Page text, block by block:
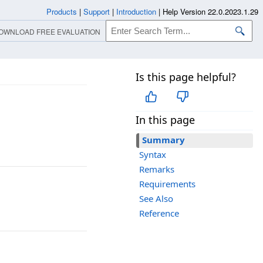
Is this page helpful?
In this page
Summary
Syntax
Remarks
Requirements
See Also
Reference
Products | Support | Introduction | Help Version 22.0.2023.1.29
FREE EVALUATION